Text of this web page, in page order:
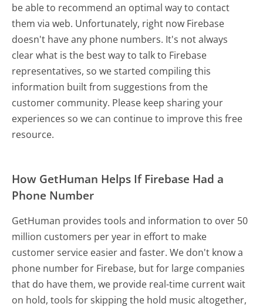
be able to recommend an optimal way to contact
them via web. Unfortunately, right now Firebase
doesn't have any phone numbers. It's not always
clear what is the best way to talk to Firebase
representatives, so we started compiling this
information built from suggestions from the
customer community. Please keep sharing your
experiences so we can continue to improve this free
resource.
How GetHuman Helps If Firebase Had a
Phone Number
GetHuman provides tools and information to over 50
million customers per year in effort to make
customer service easier and faster. We don't know a
phone number for Firebase, but for large companies
that do have them, we provide real-time current wait
on hold, tools for skipping the hold music altogether,